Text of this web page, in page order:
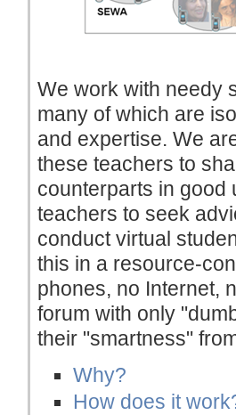
We work with needy
many of which are
and expertise. We
these teachers to
counterparts in good
teachers to seek
conduct virtual
this in a resource-
phones, no Internet,
forum with only
their "smartness"
Why?
How does it